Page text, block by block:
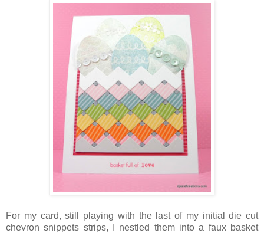
For my card, still playing with the last of my initial die cut
chevron snippets strips, I nestled them into a faux basket